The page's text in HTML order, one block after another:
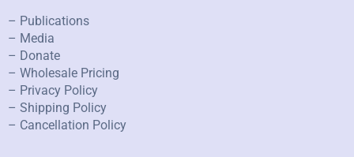
– Publications
– Media
– Donate
– Wholesale Pricing
– Privacy Policy
– Shipping Policy
– Cancellation Policy